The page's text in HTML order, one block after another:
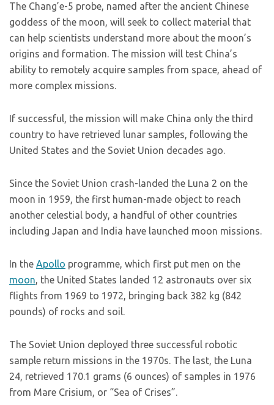
The Chang’e-5 probe, named after the ancient Chinese
goddess of the moon, will seek to collect material that
can help scientists understand more about the moon’s
origins and formation. The mission will test China’s
ability to remotely acquire samples from space, ahead of
more complex missions.
If successful, the mission will make China only the third
country to have retrieved lunar samples, following the
United States and the Soviet Union decades ago.
Since the Soviet Union crash-landed the Luna 2 on the
moon in 1959, the first human-made object to reach
another celestial body, a handful of other countries
including Japan and India have launched moon missions.
In the Apollo programme, which first put men on the
moon, the United States landed 12 astronauts over six
flights from 1969 to 1972, bringing back 382 kg (842
pounds) of rocks and soil.
The Soviet Union deployed three successful robotic
sample return missions in the 1970s. The last, the Luna
24, retrieved 170.1 grams (6 ounces) of samples in 1976
from Mare Crisium, or “Sea of Crises”.